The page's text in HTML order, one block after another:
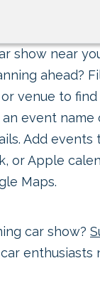
show near
ahead?
venue to
an event
Add events
or Apple
Maps.
car show?
enthusiasts